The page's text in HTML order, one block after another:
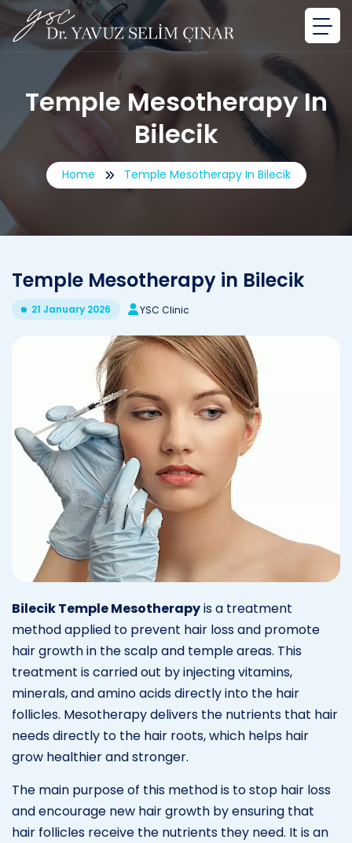
Temple Mesotherapy In
Bilecik
Home Temple Mesotherapy In Bilecik
Temple Mesotherapy in Bilecik
21 January 2026 YSC Clinic
Bilecik Temple Mesotherapyis a treatment
method applied to prevent hair loss and promote
hair growth in the scalp and temple areas. This
treatment is carried out by injecting vitamins,
minerals, and amino acids directly into the hair
follicles. Mesotherapy delivers the nutrients that hair
needs directly to the hair roots, which helps hair
grow healthier and stronger.
The main purpose of this method is to stop hair loss
and encourage new hair growth by ensuring that
hair follicles receive the nutrients they need. It is an